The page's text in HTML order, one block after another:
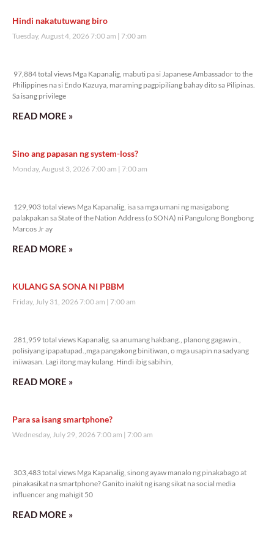
Hindi nakatutuwang biro
Tuesday, August 4, 2026 7:00 am 7:00 am
97,884 total views Mga Kapanalig, mabuti pa si Japanese Ambassador to the
Philippines na si Endo Kazuya, maraming pagpipiliang bahay dito sa Pilipinas.
Sa isang privilege
READ MORE »
Sino ang papasan ng system-loss?
Monday, August 3, 2026 7:00 am 7:00 am
129,903 total views Mga Kapanalig, isa sa mga umani ng masigabong
palakpakan sa State of the Nation Address (o SONA) ni Pangulong Bongbong
Marcos Jr ay
READ MORE »
KULANG SA SONA NI PBBM
Friday, July 31, 2026 7:00 am 7:00 am
281,959 total views Kapanalig, sa anumang hakbang., planong gagawin.,
polisiyang ipapatupad.,mga pangakong binitiwan, o mga usapin na sadyang
iniiwasan. Lagi itong may kulang. Hindi ibig sabihin,
READ MORE »
Para sa isang smartphone?
Wednesday, July 29, 2026 7:00 am 7:00 am
303,483 total views Mga Kapanalig, sinong ayaw manalo ng pinakabago at
pinakasikat na smartphone? Ganito inakit ng isang sikat na social media
influencer ang mahigit 50
READ MORE »